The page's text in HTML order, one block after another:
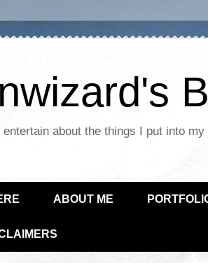
about the things I put into
ABOUT ME